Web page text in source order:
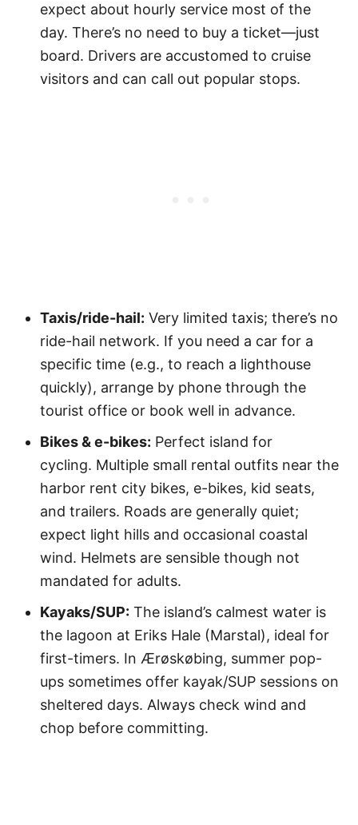
expect about hourly service most of the
day. There’s no need to buy a ticket—just
board. Drivers are accustomed to cruise
visitors and can call out popular stops.
Taxis/ride-hail: Very limited taxis; there’s no
ride-hail network. If you need a car for a
specific time (e.g., to reach a lighthouse
quickly), arrange by phone through the
tourist office or book well in advance.
Bikes & e-bikes: Perfect island for
cycling. Multiple small rental outfits near the
harbor rent city bikes, e-bikes, kid seats,
and trailers. Roads are generally quiet;
expect light hills and occasional coastal
wind. Helmets are sensible though not
mandated for adults.
Kayaks/SUP: The island’s calmest water is
the lagoon at Eriks Hale (Marstal), ideal for
first-timers. In Ærøskøbing, summer pop-
ups sometimes offer kayak/SUP sessions on
sheltered days. Always check wind and
chop before committing.